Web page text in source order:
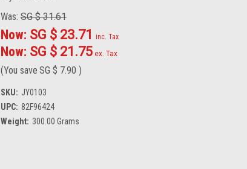
Was: SG $ 31.61
Now: SG $ 23.71 inc. Tax
Now: SG $ 21.75 ex. Tax
(You save SG $ 7.90 )
SKU: JY0103
UPC: 82F96424
Weight: 300.00 Grams